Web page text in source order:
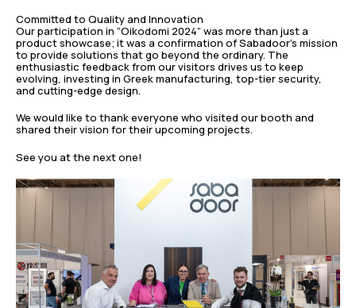
Committed to Quality and Innovation
Our participation in “Oikodomi 2024” was more than just a
product showcase; it was a confirmation of Sabadoor’s mission
to provide solutions that go beyond the ordinary. The
enthusiastic feedback from our visitors drives us to keep
evolving, investing in Greek manufacturing, top-tier security,
and cutting-edge design.
We would like to thank everyone who visited our booth and
shared their vision for their upcoming projects.
See you at the next one!